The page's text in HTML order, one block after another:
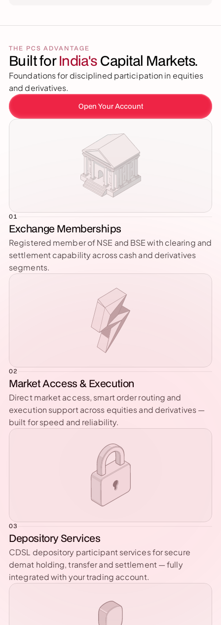
THE PCS ADVANTAGE
Built for India's Capital Markets.
Foundations for disciplined participation in equities
and derivatives.
Open Your Account
01
Exchange Memberships
Registered member of NSE and BSE with clearing and
settlement capability across cash and derivatives
segments.
02
Market Access & Execution
Direct market access, smart order routing and
execution support across equities and derivatives —
built for speed and reliability.
03
Depository Services
CDSL depository participant services for secure
demat holding, transfer and settlement — fully
integrated with your trading account.